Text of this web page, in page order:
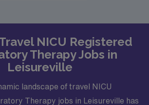
NICU Registered
Therapy Jobs in
Leisureville
landscape of travel NICU
Therapy jobs in Leisureville has